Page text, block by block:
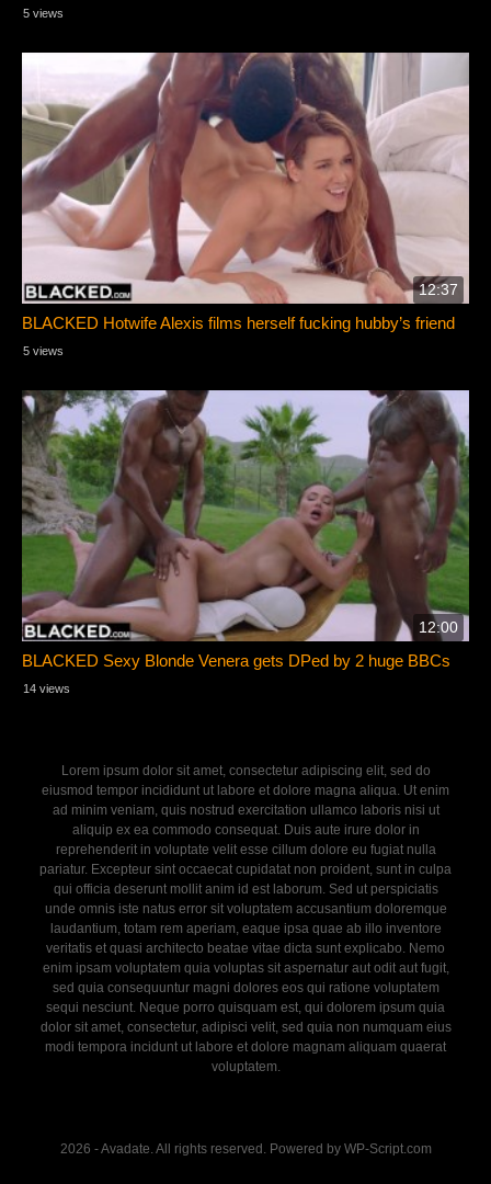
5 views
12:37
BLACKED Hotwife Alexis films herself fucking hubby’s friend
5 views
12:00
BLACKED Sexy Blonde Venera gets DPed by 2 huge BBCs
14 views
Lorem ipsum dolor sit amet, consectetur adipiscing elit, sed do
eiusmod tempor incididunt ut labore et dolore magna aliqua. Ut enim
ad minim veniam, quis nostrud exercitation ullamco laboris nisi ut
aliquip ex ea commodo consequat. Duis aute irure dolor in
reprehenderit in voluptate velit esse cillum dolore eu fugiat nulla
pariatur. Excepteur sint occaecat cupidatat non proident, sunt in culpa
qui officia deserunt mollit anim id est laborum. Sed ut perspiciatis
unde omnis iste natus error sit voluptatem accusantium doloremque
laudantium, totam rem aperiam, eaque ipsa quae ab illo inventore
veritatis et quasi architecto beatae vitae dicta sunt explicabo. Nemo
enim ipsam voluptatem quia voluptas sit aspernatur aut odit aut fugit,
sed quia consequuntur magni dolores eos qui ratione voluptatem
sequi nesciunt. Neque porro quisquam est, qui dolorem ipsum quia
dolor sit amet, consectetur, adipisci velit, sed quia non numquam eius
modi tempora incidunt ut labore et dolore magnam aliquam quaerat
voluptatem.
2026 - Avadate. All rights reserved. Powered by WP-Script.com